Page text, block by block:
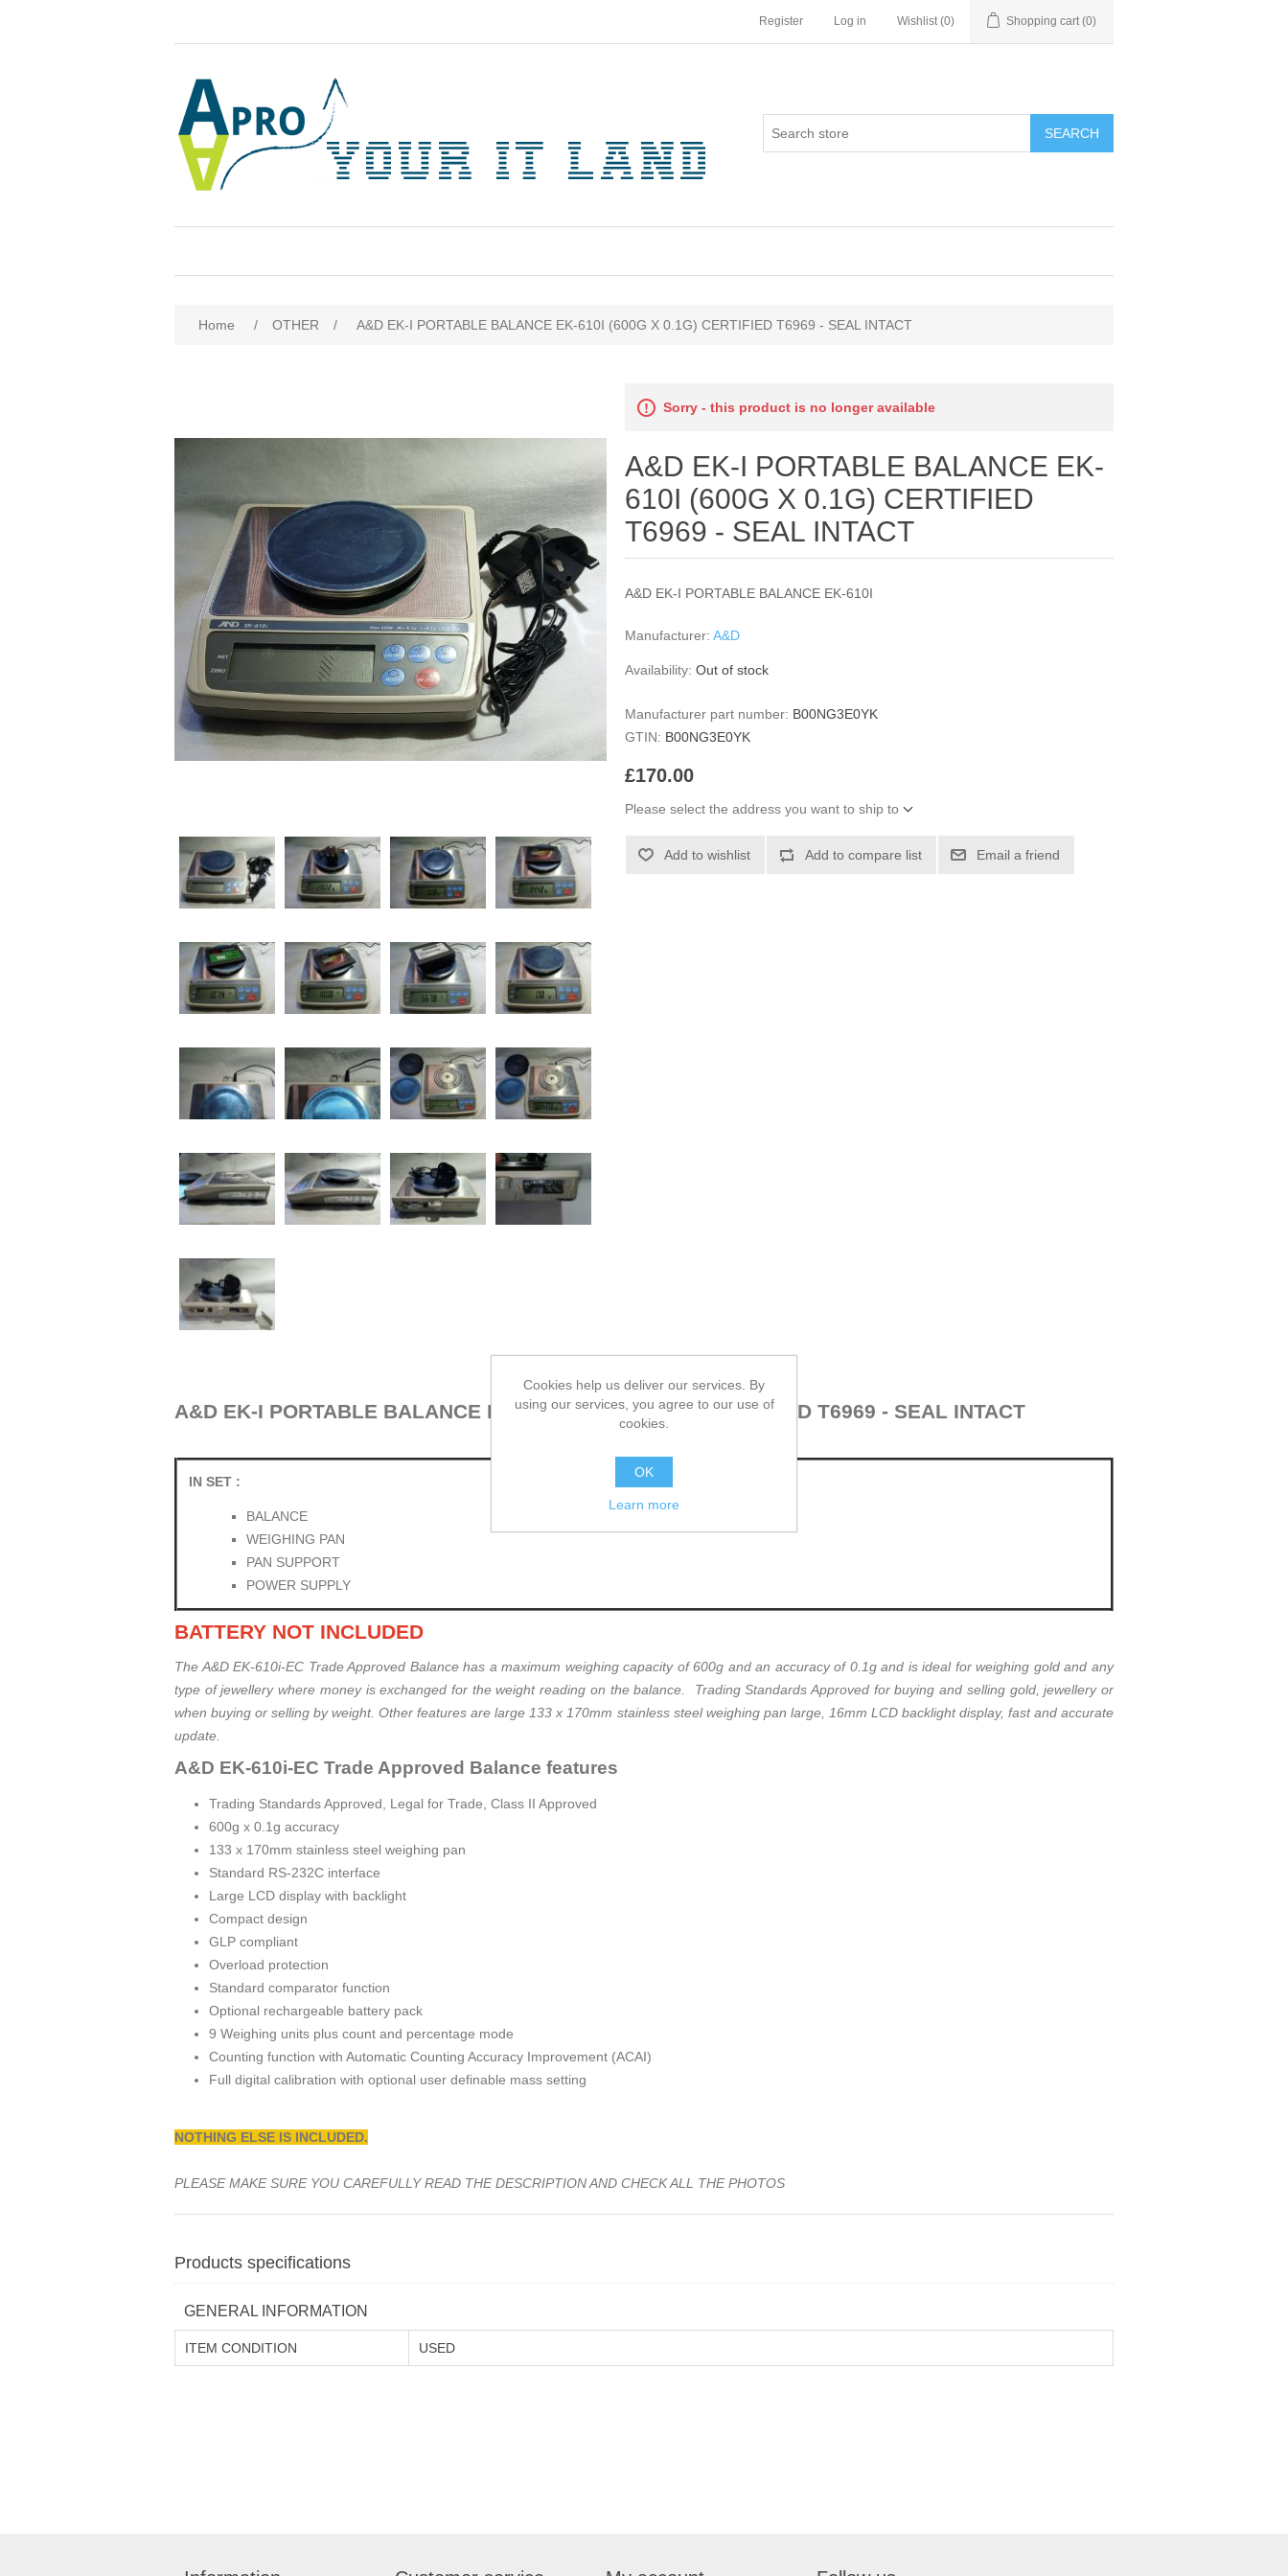
Register Log in Wishlist (0) Shopping cart (0)
SEARCH
Home / OTHER / A&D EK-I PORTABLE BALANCE EK-610I (600G X 0.1G) CERTIFIED T6969 - SEAL INTACT
Sorry - this product is no longer available
A&D EK-I PORTABLE BALANCE EK-
610I (600G X 0.1G) CERTIFIED
T6969 - SEAL INTACT
A&D EK-I PORTABLE BALANCE EK-610I
Manufacturer: A&D
Availability: Out of stock
Manufacturer part number: B00NG3E0YK
GTIN: B00NG3E0YK
£170.00
Please select the address you want to ship to
Add to wishlist Add to compare list Email a friend
A&D EK-I PORTABLE BALANCE EK-610I (600G X 0.1G) CERTIFIED T6969 - SEAL INTACT
IN SET :
BALANCE
WEIGHING PAN
PAN SUPPORT
POWER SUPPLY
BATTERY NOT INCLUDED
The A&D EK-610i-EC Trade Approved Balance has a maximum weighing capacity of 600g and an accuracy of 0.1g and is ideal for weighing gold and any
type of jewellery where money is exchanged for the weight reading on the balance. Trading Standards Approved for buying and selling gold, jewellery or
when buying or selling by weight. Other features are large 133 x 170mm stainless steel weighing pan large, 16mm LCD backlight display, fast and accurate
update.
A&D EK-610i-EC Trade Approved Balance features
Trading Standards Approved, Legal for Trade, Class II Approved
600g x 0.1g accuracy
133 x 170mm stainless steel weighing pan
Standard RS-232C interface
Large LCD display with backlight
Compact design
GLP compliant
Overload protection
Standard comparator function
Optional rechargeable battery pack
9 Weighing units plus count and percentage mode
Counting function with Automatic Counting Accuracy Improvement (ACAI)
Full digital calibration with optional user definable mass setting
NOTHING ELSE IS INCLUDED.
PLEASE MAKE SURE YOU CAREFULLY READ THE DESCRIPTION AND CHECK ALL THE PHOTOS
Products specifications
GENERAL INFORMATION
ITEM CONDITION USED
Cookies help us deliver our services. By
using our services, you agree to our use of
cookies.
OK
Learn more